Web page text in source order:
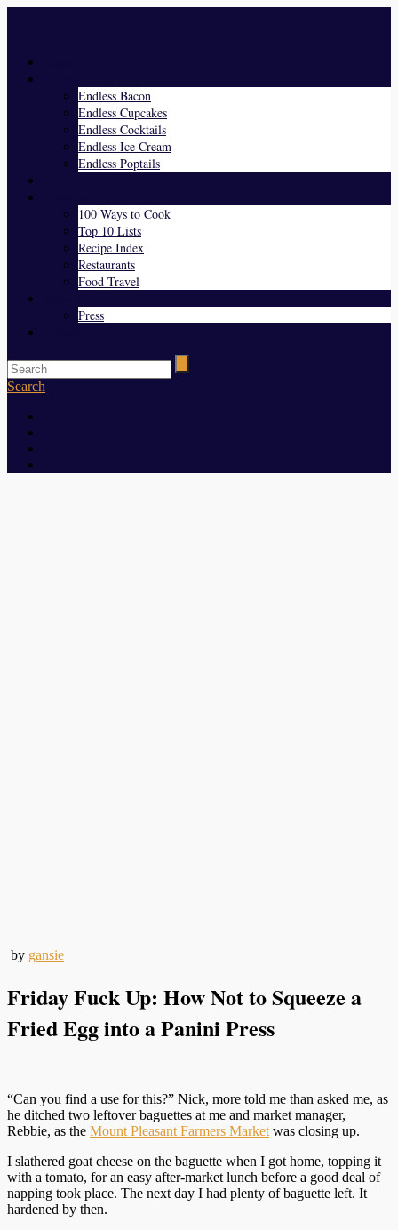
Endless Bacon
Endless Cupcakes
Endless Cocktails
Endless Ice Cream
Endless Poptails
100 Ways to Cook
Top 10 Lists
Recipe Index
Restaurants
Food Travel
Press
Search
by gansie
Friday Fuck Up: How Not to Squeeze a
Fried Egg into a Panini Press
“Can you find a use for this?” Nick, more told me than asked me, as
he ditched two leftover baguettes at me and market manager,
Rebbie, as the Mount Pleasant Farmers Market was closing up.
I slathered goat cheese on the baguette when I got home, topping it
with a tomato, for an easy after-market lunch before a good deal of
napping took place. The next day I had plenty of baguette left. It
hardened by then.